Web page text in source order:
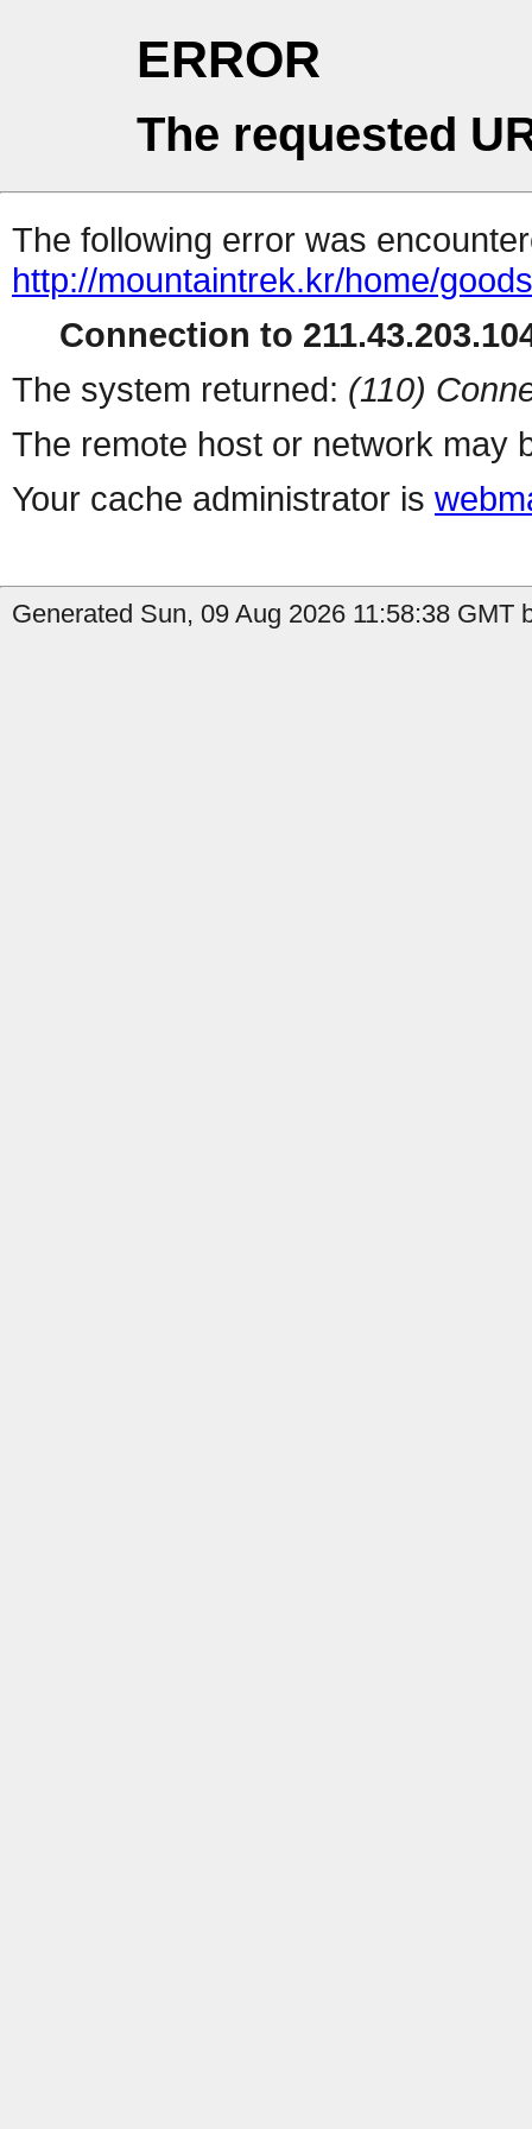
ERROR
The requested
The following error was
http://mountaintrek.kr/home/
Connection to
The system returned: (110)
The remote host or network may
Your cache administrator is
Generated Sun, 09 Aug 2026 11:58:38